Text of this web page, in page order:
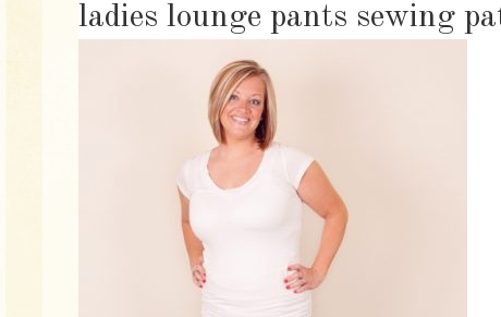
ladies lounge pants sewing